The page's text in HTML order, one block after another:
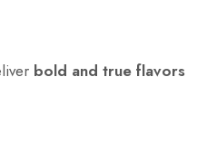
bold and true flavors